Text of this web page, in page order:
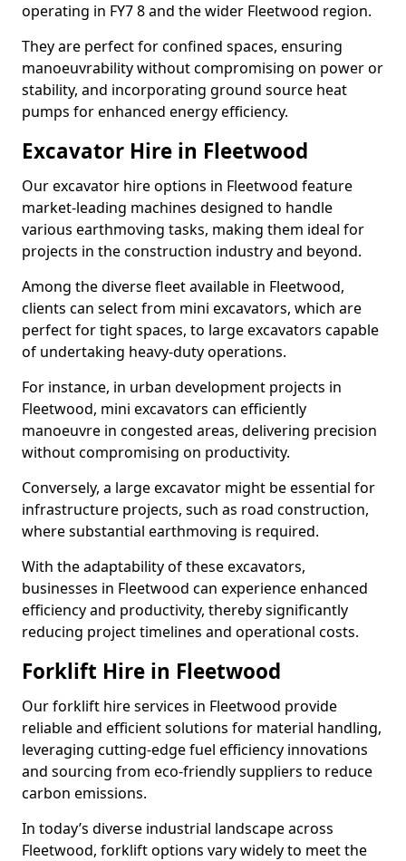
operating in FY7 8 and the wider Fleetwood region.
They are perfect for confined spaces, ensuring
manoeuvrability without compromising on power or
stability, and incorporating ground source heat
pumps for enhanced energy efficiency.
Excavator Hire in Fleetwood
Our excavator hire options in Fleetwood feature
market-leading machines designed to handle
various earthmoving tasks, making them ideal for
projects in the construction industry and beyond.
Among the diverse fleet available in Fleetwood,
clients can select from mini excavators, which are
perfect for tight spaces, to large excavators capable
of undertaking heavy-duty operations.
For instance, in urban development projects in
Fleetwood, mini excavators can efficiently
manoeuvre in congested areas, delivering precision
without compromising on productivity.
Conversely, a large excavator might be essential for
infrastructure projects, such as road construction,
where substantial earthmoving is required.
With the adaptability of these excavators,
businesses in Fleetwood can experience enhanced
efficiency and productivity, thereby significantly
reducing project timelines and operational costs.
Forklift Hire in Fleetwood
Our forklift hire services in Fleetwood provide
reliable and efficient solutions for material handling,
leveraging cutting-edge fuel efficiency innovations
and sourcing from eco-friendly suppliers to reduce
carbon emissions.
In today’s diverse industrial landscape across
Fleetwood, forklift options vary widely to meet the